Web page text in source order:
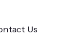
Us